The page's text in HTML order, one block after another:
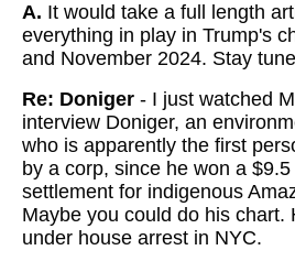
A. It would take a full length
everything in play in Trump's
and November 2024. Stay
Re: Doniger - I just watched
interview Doniger, an
who is apparently the first
by a corp, since he won a
settlement for indigenous
Maybe you could do his chart.
under house arrest in NYC.